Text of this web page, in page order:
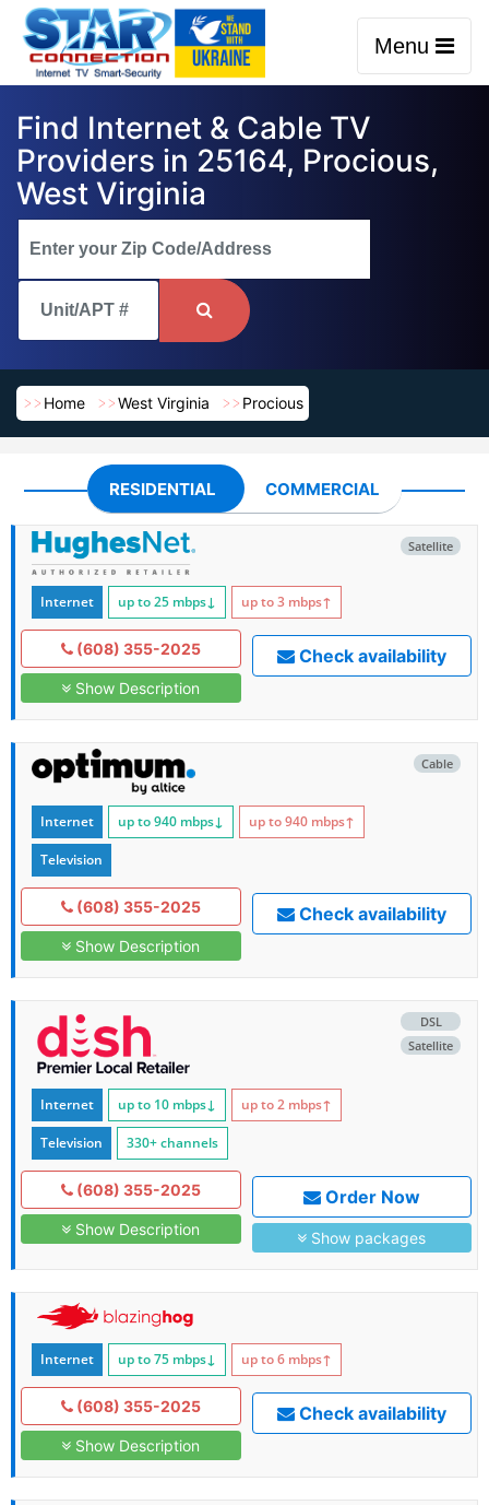
Menu
Find Internet & Cable TV
Providers in 25164, Procious,
West Virginia
Home West Virginia Procious
RESIDENTIAL COMMERCIAL
Satellite
Internet up to 25 mbps↓ up to 3 mbps↑
(608) 355-2025
Show Description
Check availability
Cable
Internet up to 940 mbps↓ up to 940 mbps↑
Television
(608) 355-2025
Show Description
Check availability
DSL
Satellite
Internet up to 10 mbps↓ up to 2 mbps↑
Television 330+ channels
(608) 355-2025
Show Description
Order Now
Show packages
Internet up to 75 mbps↓ up to 6 mbps↑
(608) 355-2025
Show Description
Check availability